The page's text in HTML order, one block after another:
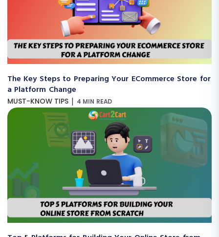
The Key Steps to Preparing Your ECommerce Store for
a Platform Change
MUST-KNOW TIPS | 4 MIN READ